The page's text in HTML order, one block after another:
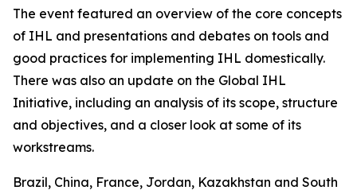
The event featured an overview of the core concepts
of IHL and presentations and debates on tools and
good practices for implementing IHL domestically.
There was also an update on the Global IHL
Initiative, including an analysis of its scope, structure
and objectives, and a closer look at some of its
workstreams.
Brazil, China, France, Jordan, Kazakhstan and South